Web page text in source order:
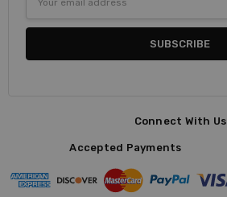
Address
Connect With Us
Accepted Payments